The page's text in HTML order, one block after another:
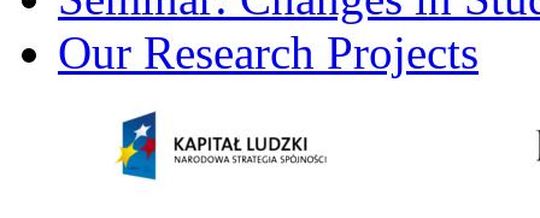
Our Research Projects